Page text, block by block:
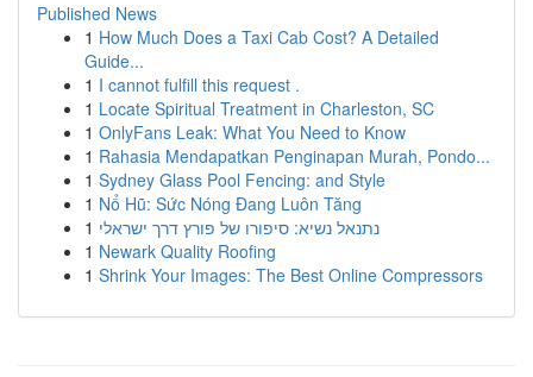
Published News
1 How Much Does a Taxi Cab Cost? A Detailed
Guide...
1 I cannot fulfill this request .
1 Locate Spiritual Treatment in Charleston, SC
1 OnlyFans Leak: What You Need to Know
1 Rahasia Mendapatkan Penginapan Murah, Pondo...
1 Sydney Glass Pool Fencing: and Style
1 Nổ Hũ: Sức Nóng Đang Luôn Tăng
1 נתנאל נשיא: סיפורו של פורץ דרך ישראלי
1 Newark Quality Roofing
1 Shrink Your Images: The Best Online Compressors